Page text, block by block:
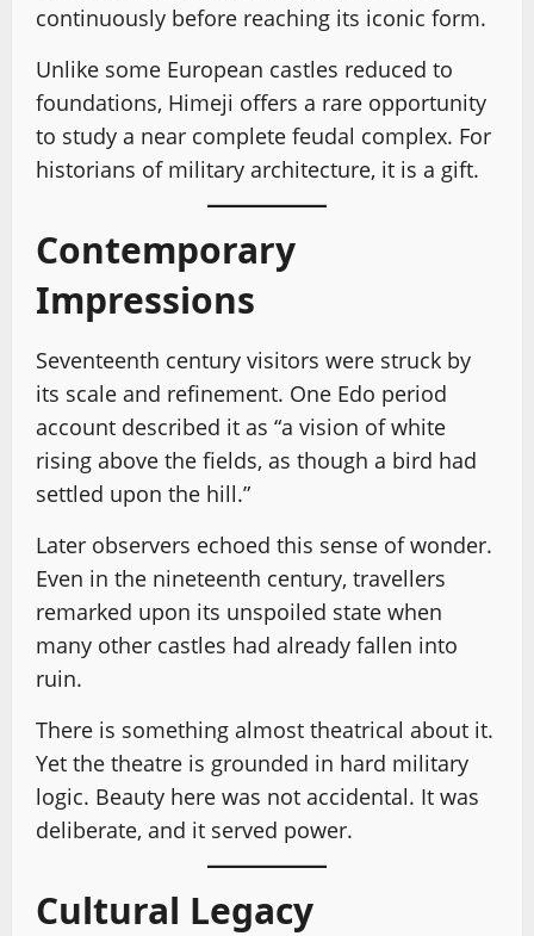
continuously before reaching its iconic form.
Unlike some European castles reduced to
foundations, Himeji offers a rare opportunity
to study a near complete feudal complex. For
historians of military architecture, it is a gift.
Contemporary
Impressions
Seventeenth century visitors were struck by
its scale and refinement. One Edo period
account described it as “a vision of white
rising above the fields, as though a bird had
settled upon the hill.”
Later observers echoed this sense of wonder.
Even in the nineteenth century, travellers
remarked upon its unspoiled state when
many other castles had already fallen into
ruin.
There is something almost theatrical about it.
Yet the theatre is grounded in hard military
logic. Beauty here was not accidental. It was
deliberate, and it served power.
Cultural Legacy